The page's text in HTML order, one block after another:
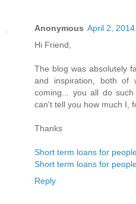
Anonymous April 2,
Hi Friend,
The blog was absolutely
and inspiration, both of
coming... you all do
can't tell you how much I,
Thanks
Short term loans for
Short term loans for
Reply